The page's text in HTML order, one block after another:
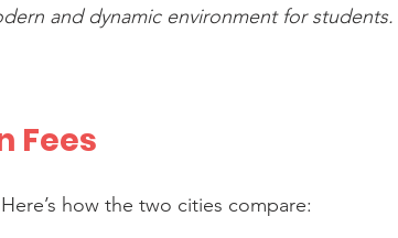
and dynamic environment for students.
Fees
how the two cities compare: